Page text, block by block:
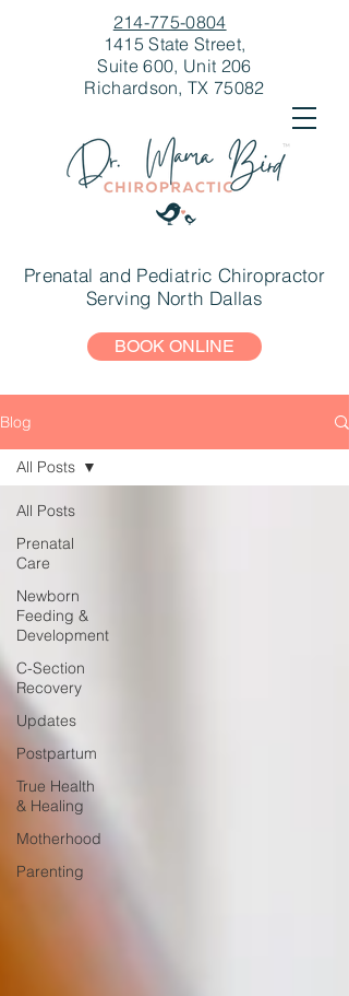
BOOK ONLINE
214-775-0804
1415 State Street,
Suite 600, Unit 206
Richardson, TX 75082
Prenatal and Pediatric Chiropractor
Serving North Dallas
Blog
All Posts
Prenatal
Care
Newborn
Feeding &
Development
C-Section
Recovery
Updates
Postpartum
True Health
& Healing
Motherhood
Parenting
All Posts